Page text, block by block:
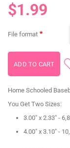
$1.99
File format
Home Schooled
You Get Two Sizes:
3.00" x 2.33" -
4.00" x 3.10" -